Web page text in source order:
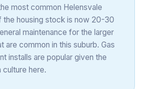
most common Helensvale
the housing stock is now 20-30
maintenance for the larger
are common in this suburb. Gas
installs are popular given the
culture here.